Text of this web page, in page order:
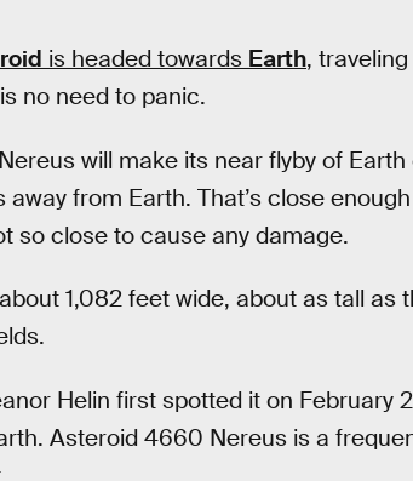
is headed towards Earth,
no need to panic.
will make its near flyby of
away from Earth. That’s close
so close to cause any damage.
1,082 feet wide, about as tall as
Helin first spotted it on February
Asteroid 4660 Nereus is a